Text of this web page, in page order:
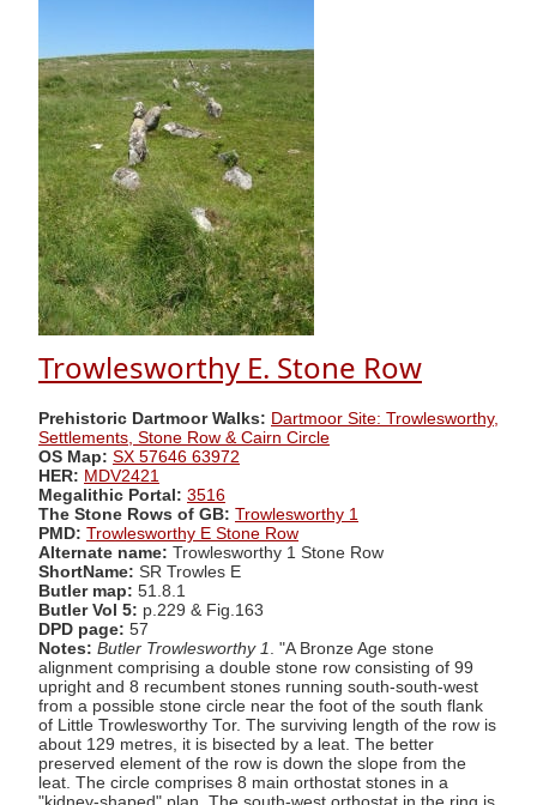
Trowlesworthy E. Stone Row
Prehistoric Dartmoor Walks: Dartmoor Site: Trowlesworthy,
Settlements, Stone Row & Cairn Circle
OS Map: SX 57646 63972
HER: MDV2421
Megalithic Portal: 3516
The Stone Rows of GB: Trowlesworthy 1
PMD: Trowlesworthy E Stone Row
Alternate name: Trowlesworthy 1 Stone Row
ShortName: SR Trowles E
Butler map: 51.8.1
Butler Vol 5: p.229 & Fig.163
DPD page: 57
Notes: Butler Trowlesworthy 1
. "A Bronze Age stone
alignment comprising a double stone row consisting of 99
upright and 8 recumbent stones running south-south-west
from a possible stone circle near the foot of the south flank
of Little Trowlesworthy Tor. The surviving length of the row is
about 129 metres, it is bisected by a leat. The better
preserved element of the row is down the slope from the
leat. The circle comprises 8 main orthostat stones in a